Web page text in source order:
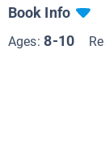
Book Info
Ages:8-10